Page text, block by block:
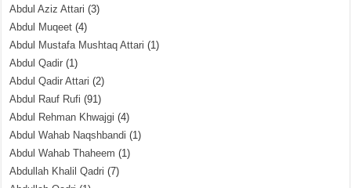
Abdul Aziz Attari (3)
Abdul Muqeet (4)
Abdul Mustafa Mushtaq Attari (1)
Abdul Qadir (1)
Abdul Qadir Attari (2)
Abdul Rauf Rufi (91)
Abdul Rehman Khwajgi (4)
Abdul Wahab Naqshbandi (1)
Abdul Wahab Thaheem (1)
Abdullah Khalil Qadri (7)